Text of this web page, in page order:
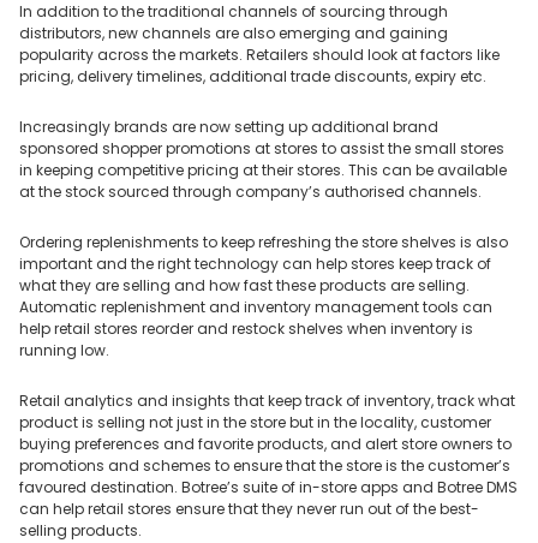
In addition to the traditional channels of sourcing through
distributors, new channels are also emerging and gaining
popularity across the markets. Retailers should look at factors like
pricing, delivery timelines, additional trade discounts, expiry etc.
Increasingly brands are now setting up additional brand
sponsored shopper promotions at stores to assist the small stores
in keeping competitive pricing at their stores. This can be available
at the stock sourced through company’s authorised channels.
Ordering replenishments to keep refreshing the store shelves is also
important and the right technology can help stores keep track of
what they are selling and how fast these products are selling.
Automatic replenishment and inventory management tools can
help retail stores reorder and restock shelves when inventory is
running low.
Retail analytics and insights that keep track of inventory, track what
product is selling not just in the store but in the locality, customer
buying preferences and favorite products, and alert store owners to
promotions and schemes to ensure that the store is the customer’s
favoured destination. Botree’s suite of in-store apps and Botree DMS
can help retail stores ensure that they never run out of the best-
selling products.